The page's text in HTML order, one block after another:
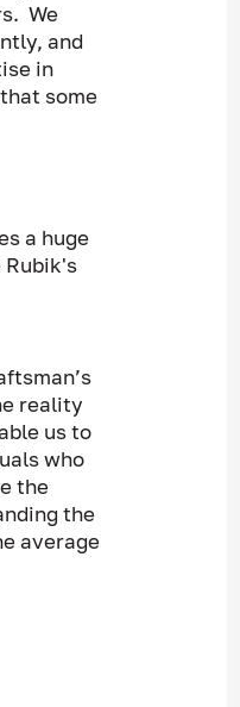
We
and
in
some
a huge
Rubik's
reality
us to
who
the
the
average